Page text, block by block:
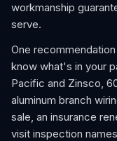
workmanship
serve.
One
know what's in your
Pacific and Zinsco,
aluminum branch
sale, an insurance
visit inspection